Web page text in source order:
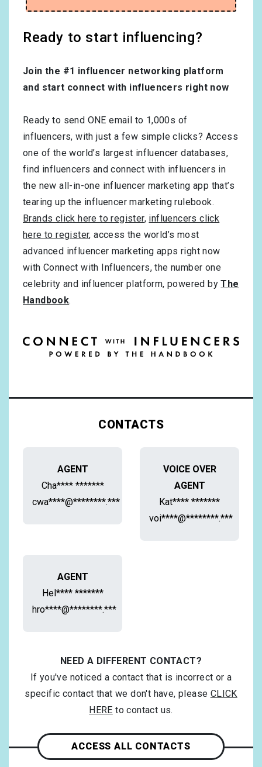
Ready to start influencing?
Join the #1 influencer networking platform
and start connect with influencers right now
Ready to send ONE email to 1,000s of
influencers, with just a few simple clicks? Access
one of the world’s largest influencer databases,
find influencers and connect with influencers in
the new all-in-one influencer marketing app that’s
tearing up the influencer marketing rulebook.
Brands click here to register, influencers click
here to register, access the world’s most
advanced influencer marketing apps right now
with Connect with Influencers, the number one
celebrity and influencer platform, powered byThe
Handbook.
CONTACTS
AGENT
Cha**** *******
cwa****@********.***
VOICE OVER
AGENT
Kat**** *******
voi****@********.***
AGENT
Hel**** *******
hro****@********.***
NEED A DIFFERENT CONTACT?
If you've noticed a contact that is incorrect or a
specific contact that we don't have, please CLICK
HERE to contact us.
ACCESS ALL CONTACTS